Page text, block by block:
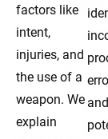
factors like
intent,
injuries, and
the use of a
weapon. We
explain
and